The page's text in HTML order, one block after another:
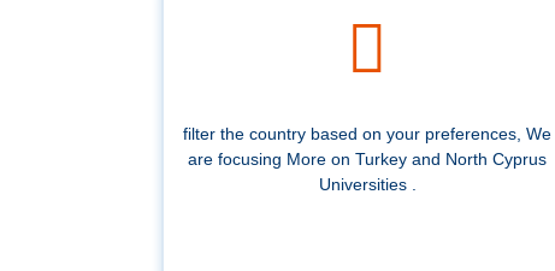
filter the country based on your preferences, We
are focusing More on Turkey and North Cyprus
Universities .